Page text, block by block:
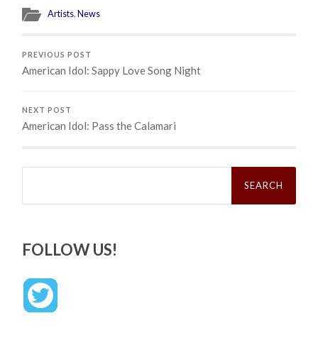
Artists,News
PREVIOUS POST
American Idol: Sappy Love Song Night
NEXT POST
American Idol: Pass the Calamari
Search
FOLLOW US!